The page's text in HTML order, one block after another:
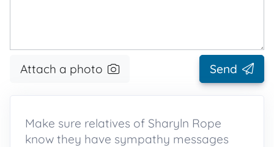
Attach a photo Send
Make sure relatives of Sharyln Rope
know they have sympathy messages